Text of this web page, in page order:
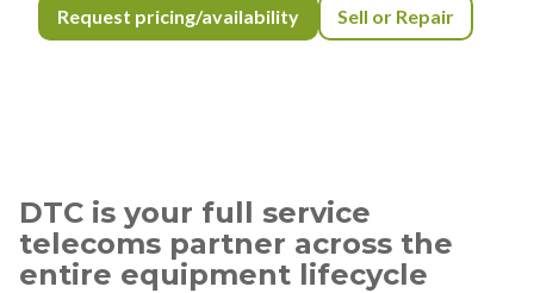
Request pricing/availability Sell or Repair
DTC is your full service
telecoms partner across the
entire equipment lifecycle